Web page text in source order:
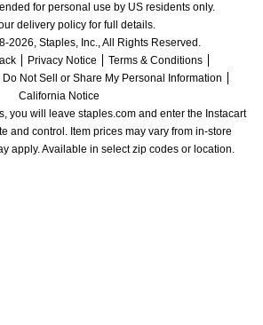
for personal use by US residents only.
delivery policy for full details.
2026, Staples, Inc., All Rights Reserved.
Privacy Notice
Terms & Conditions
Do Not Sell or Share My Personal Information
California Notice
you will leave staples.com and enter the Instacart
and control. Item prices may vary from in-store
apply. Available in select zip codes or location.